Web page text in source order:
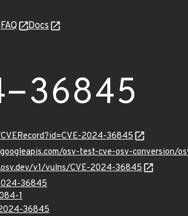
FAQ Docs
36845
2024-36845
osv-test-cve-osv-conversion/
v1/vulns/CVE-2024-36845
36845
1
36845